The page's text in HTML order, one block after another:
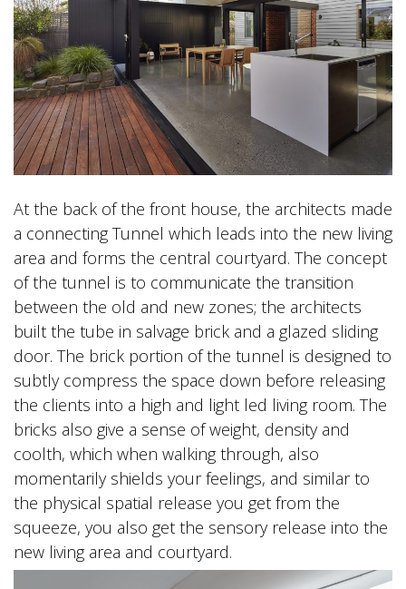
At the back of the front house, the architects made
a connecting Tunnel which leads into the new living
area and forms the central courtyard. The concept
of the tunnel is to communicate the transition
between the old and new zones; the architects
built the tube in salvage brick and a glazed sliding
door. The brick portion of the tunnel is designed to
subtly compress the space down before releasing
the clients into a high and light led living room. The
bricks also give a sense of weight, density and
coolth, which when walking through, also
momentarily shields your feelings, and similar to
the physical spatial release you get from the
squeeze, you also get the sensory release into the
new living area and courtyard.